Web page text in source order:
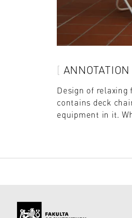
ANNOTATION
Design of
contains deck
equipment in it.